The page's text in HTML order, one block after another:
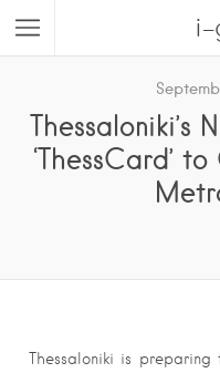
i-
Thessaloniki’s
‘ThessCard’
Thessaloniki is